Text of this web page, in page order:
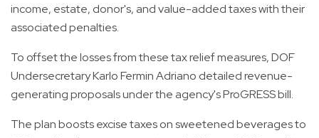
income, estate, donor's, and value-added taxes with their
associated penalties.
To offset the losses from these tax relief measures, DOF
Undersecretary Karlo Fermin Adriano detailed revenue-
generating proposals under the agency's ProGRESS bill.
The plan boosts excise taxes on sweetened beverages to